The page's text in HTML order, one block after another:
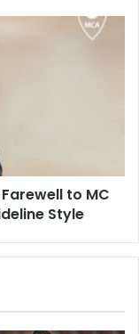
to MC
Style